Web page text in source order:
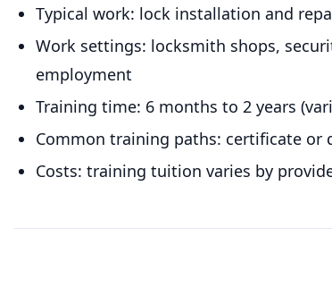
Typical work: lock installation and
Work settings: locksmith shops,
employment
Training time: 6 months to 2 years
Common training paths: certificate or
Costs: training tuition varies by